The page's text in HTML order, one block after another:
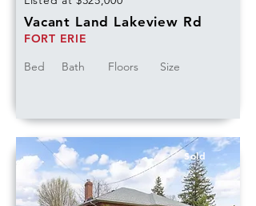
Vacant Land Lakeview Rd
FORT ERIE
Bed
Bath Floors Size
Sold